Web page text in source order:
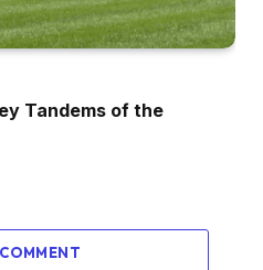
Tandems of the